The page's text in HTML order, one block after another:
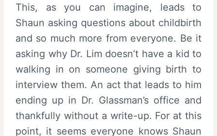
This, as you can imagine, leads to
Shaun asking questions about childbirth
and so much more from everyone. Be it
asking why Dr. Lim doesn’t have a kid to
walking in on someone giving birth to
interview them. An act that leads to him
ending up in Dr. Glassman’s office and
thankfully without a write-up. For at this
point, it seems everyone knows Shaun